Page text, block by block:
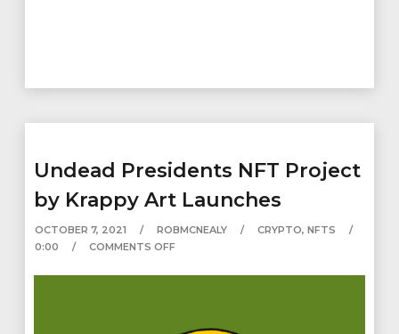
Undead Presidents NFT Project
by Krappy Art Launches
OCTOBER 7, 2021 ROBMCNEALY CRYPTO,NFTS
0:00
COMMENTS OFF